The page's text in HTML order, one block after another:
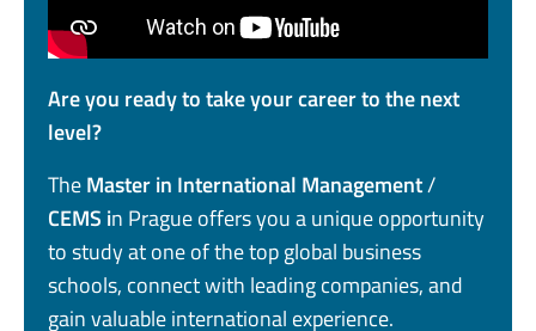
Are you ready to take your career to the next
level?
TheMaster in International Management/
CEMS in Prague offers you a unique opportunity
to study at one of the top global business
schools, connect with leading companies, and
gain valuable international experience.